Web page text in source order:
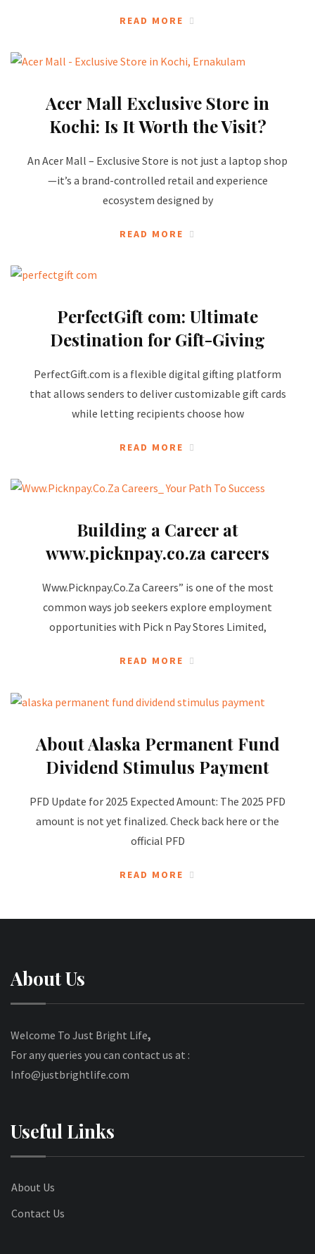
READ MORE
Acer Mall Exclusive Store in
Kochi: Is It Worth the Visit?
An Acer Mall – Exclusive Store is not just a laptop shop
—it’s a brand-controlled retail and experience
ecosystem designed by
READ MORE
PerfectGift com: Ultimate
Destination for Gift-Giving
PerfectGift.com is a flexible digital gifting platform
that allows senders to deliver customizable gift cards
while letting recipients choose how
READ MORE
Building a Career at
www.picknpay.co.za careers
Www.Picknpay.Co.Za Careers” is one of the most
common ways job seekers explore employment
opportunities with Pick n Pay Stores Limited,
READ MORE
About Alaska Permanent Fund
Dividend Stimulus Payment
PFD Update for 2025 Expected Amount: The 2025 PFD
amount is not yet finalized. Check back here or the
official PFD
READ MORE
About Us
Welcome To Just Bright Life,
For any queries you can contact us at :
Info@justbrightlife.com
Useful Links
About Us
Contact Us